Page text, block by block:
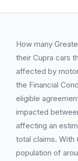
How many
their Cupra cars
affected by
the Financial
eligible
impacted
affecting an
total claims. With
population of